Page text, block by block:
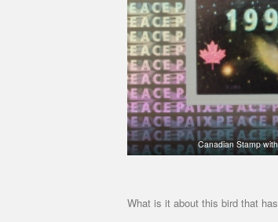
Canadian Stamp
What is it about this bird that